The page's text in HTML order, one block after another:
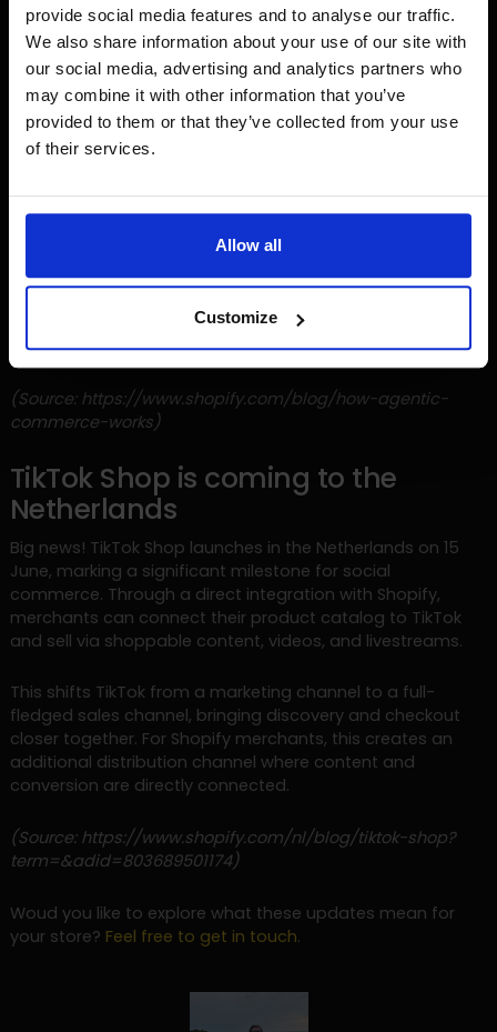
provide social media features and to analyse our traffic.
We also share information about your use of our site with
our social media, advertising and analytics partners who
may combine it with other information that you’ve
provided to them or that they’ve collected from your use
of their services.
Allow all
Customize
conversation, and from there, click through to the Shopify
checkout to complete their purchase.
This development turns AI into a new sales channel
alongside search engines, marketplaces, and social
media. For merchants, it's becoming increasingly
important to have clean, well-structured product data,
understand, recommend, and present products to
While this development is still relatively new, we expect it to
purchases. We're monitoring these developments closely
and actively exploring the opportunities for our clients.
(Source: https://www.shopify.com/blog/how-agentic-
commerce-works)
TikTok Shop is coming to the
Netherlands
Big news! TikTok Shop launches in the Netherlands on 15
June, marking a significant milestone for social
commerce. Through a direct integration with Shopify,
merchants can connect their product catalog to TikTok
and sell via shoppable content, videos, and livestreams.
This shifts TikTok from a marketing channel to a full-
fledged sales channel, bringing discovery and checkout
closer together. For Shopify merchants, this creates an
additional distribution channel where content and
conversion are directly connected.
(Source: https://www.shopify.com/nl/blog/tiktok-shop?
term=&adid=803689501174)
Woud you like to explore what these updates mean for
your store? Feel free to get in touch.